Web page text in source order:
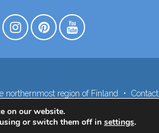
northernmost region of Finland Contact
on our website.
or switch them off in settings.